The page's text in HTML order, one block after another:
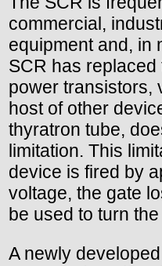
commercial,
equipment and, in
SCR has
power transistors,
host of other
thyratron tube,
limitation. This
device is fired by
voltage, the gate
be used to turn
A newly